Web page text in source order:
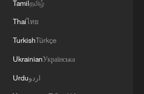
Tamilதமிழ்
Thaiไทย
TurkishTürkçe
UkrainianУкраїнська
Urduاردو